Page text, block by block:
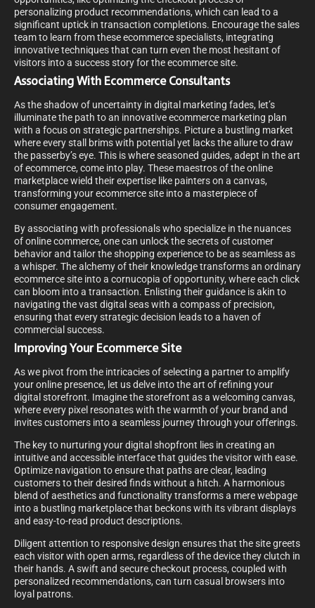
personalizing product recommendations, which can lead to a
significant uptick in transaction completions. Encourage the sales
team to learn from these ecommerce specialists, integrating
innovative techniques that can turn even the most hesitant of
visitors into a success story for the ecommerce site.
Associating With Ecommerce Consultants
As the shadow of uncertainty in digital marketing fades, let’s
illuminate the path to an innovative ecommerce marketing plan
with a focus on strategic partnerships. Picture a bustling market
where every stall brims with potential yet lacks the allure to draw
the passerby’s eye. This is where seasoned guides, adept in the art
of ecommerce, come into play. These maestros of the online
marketplace wield their expertise like painters on a canvas,
transforming your ecommerce site into a masterpiece of
consumer engagement.
By associating with professionals who specialize in the nuances
of online commerce, one can unlock the secrets of customer
behavior and tailor the shopping experience to be as seamless as
a whisper. The alchemy of their knowledge transforms an ordinary
ecommerce site into a cornucopia of opportunity, where each click
can bloom into a transaction. Enlisting their guidance is akin to
navigating the vast digital seas with a compass of precision,
ensuring that every strategic decision leads to a haven of
commercial success.
Improving Your Ecommerce Site
As we pivot from the intricacies of selecting a partner to amplify
your online presence, let us delve into the art of refining your
digital storefront. Imagine the storefront as a welcoming canvas,
where every pixel resonates with the warmth of your brand and
invites customers into a seamless journey through your offerings.
The key to nurturing your digital shopfront lies in creating an
intuitive and accessible interface that guides the visitor with ease.
Optimize navigation to ensure that paths are clear, leading
customers to their desired finds without a hitch. A harmonious
blend of aesthetics and functionality transforms a mere webpage
into a bustling marketplace that beckons with its vibrant displays
and easy-to-read product descriptions.
Diligent attention to responsive design ensures that the site greets
each visitor with open arms, regardless of the device they clutch in
their hands. A swift and secure checkout process, coupled with
personalized recommendations, can turn casual browsers into
loyal patrons.